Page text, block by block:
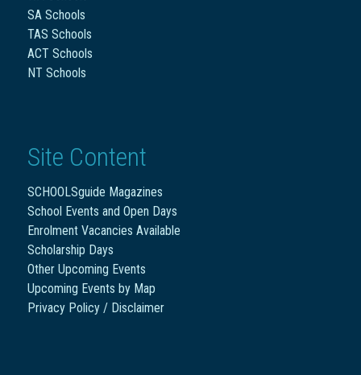
SA Schools
TAS Schools
ACT Schools
NT Schools
Site Content
SCHOOLSguide Magazines
School Events and Open Days
Enrolment Vacancies Available
Scholarship Days
Other Upcoming Events
Upcoming Events by Map
Privacy Policy / Disclaimer